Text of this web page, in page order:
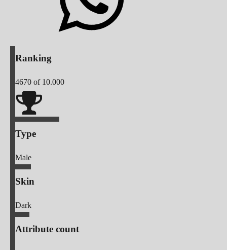
Ranking
4670 of 10.000
Type
Male
Skin
Dark
Attribute count